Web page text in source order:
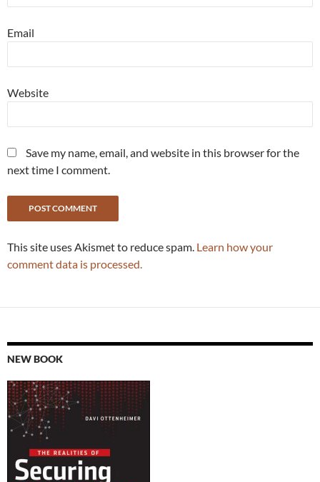
Email
Website
Save my name, email, and website in this browser for the
next time I comment.
This site uses Akismet to reduce spam. Learn how your
comment data is processed.
NEW BOOK